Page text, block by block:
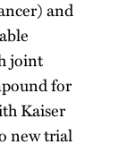
and
joint
for
Kaiser
new trial